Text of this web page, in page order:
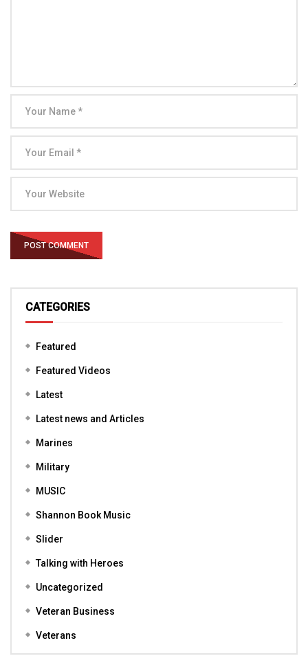
CATEGORIES
Featured
Featured Videos
Latest
Latest news and Articles
Marines
Military
MUSIC
Shannon Book Music
Slider
Talking with Heroes
Uncategorized
Veteran Business
Veterans